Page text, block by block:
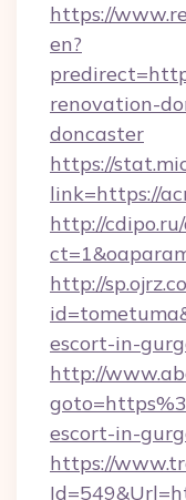
https://
en?
renovation-
doncaster
https://
link=https://
http://
http://
escort-in-
http://
escort-in-
https://